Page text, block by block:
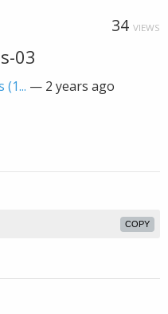
34 VIEWS
03
(1... — 2 years ago
COPY